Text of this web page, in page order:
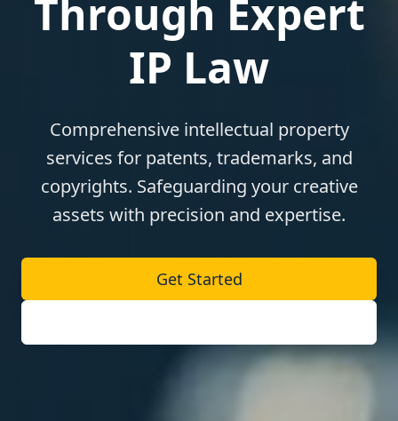
Through Expert
IP Law
Comprehensive intellectual property
services for patents, trademarks, and
copyrights. Safeguarding your creative
assets with precision and expertise.
Get Started